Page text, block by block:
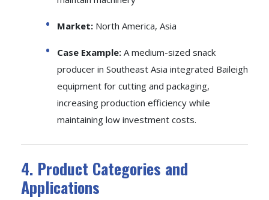
Market: North America, Asia
Case Example: A medium-sized snack
producer in Southeast Asia integrated Baileigh
equipment for cutting and packaging,
increasing production efficiency while
maintaining low investment costs.
4. Product Categories and
Applications